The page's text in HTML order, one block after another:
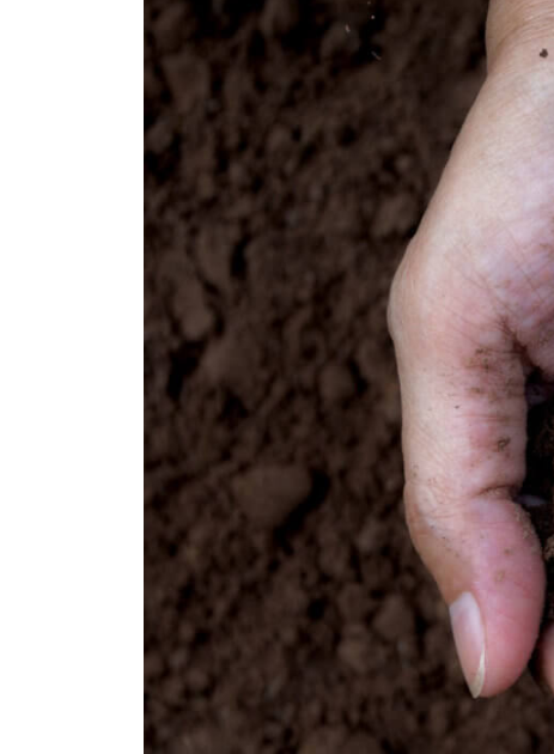
How
CPG
Brands
Are
Winning
Through
Emotional
Repositioning